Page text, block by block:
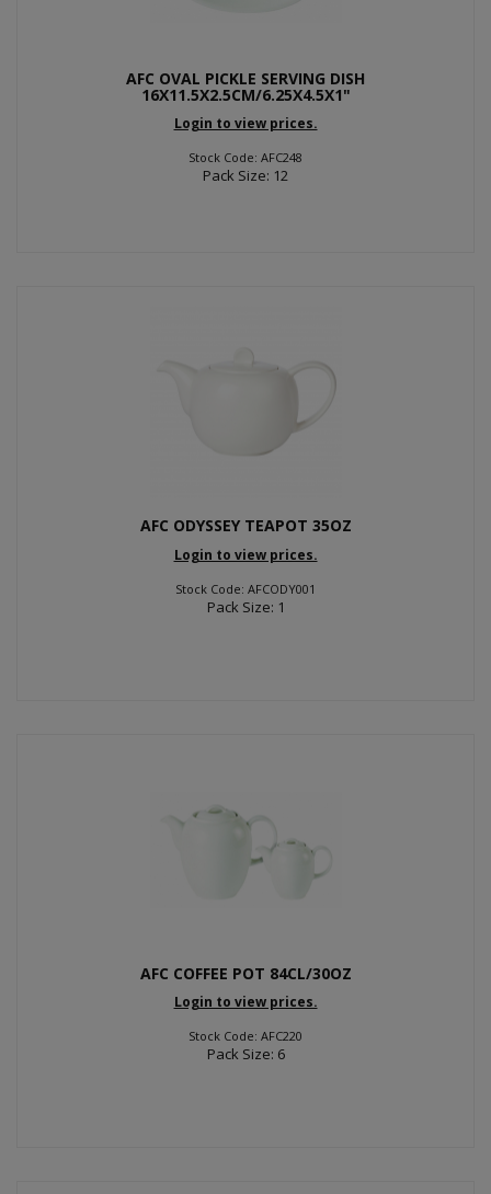
AFC OVAL PICKLE SERVING DISH
16X11.5X2.5CM/6.25X4.5X1"
Login to view prices.
Stock Code: AFC248
Pack Size: 12
AFC ODYSSEY TEAPOT 35OZ
Login to view prices.
Stock Code: AFCODY001
Pack Size: 1
AFC COFFEE POT 84CL/30OZ
Login to view prices.
Stock Code: AFC220
Pack Size: 6